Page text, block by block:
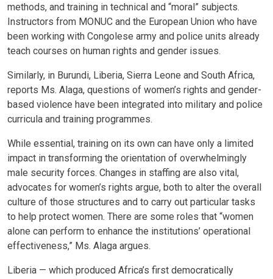
methods, and training in technical and “moral” subjects.
Instructors from MONUC and the European Union who have
been working with Congolese army and police units already
teach courses on human rights and gender issues.
Similarly, in Burundi, Liberia, Sierra Leone and South Africa,
reports Ms. Alaga, questions of women’s rights and gender-
based violence have been integrated into military and police
curricula and training programmes.
While essential, training on its own can have only a limited
impact in transforming the orientation of overwhelmingly
male security forces. Changes in staffing are also vital,
advocates for women’s rights argue, both to alter the overall
culture of those structures and to carry out particular tasks
to help protect women. There are some roles that “women
alone can perform to enhance the institutions’ operational
effectiveness,” Ms. Alaga argues.
Liberia — which produced Africa’s first democratically